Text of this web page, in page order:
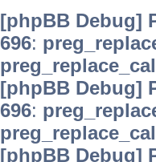
[phpBB Debug]
696:
[phpBB Debug]
696:
[phpBB Debug]